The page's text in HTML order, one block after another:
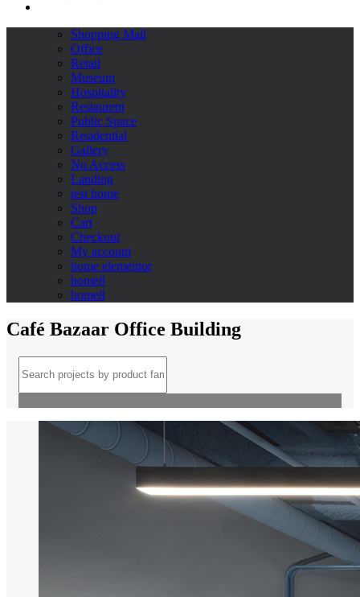
Shopping Mall
Office
Retail
Museum
Hospitality
Restaurent
Public Space
Residential
Gallery
No Access
Landing
test home
Shop
Cart
Checkout
My account
home elementor
home8
home8
Café Bazaar Office Building